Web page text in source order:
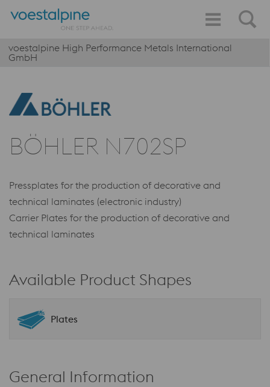
voestalpine High Performance Metals International
GmbH
BÖHLER N702SP
Pressplates for the production of decorative and
technical laminates (electronic industry)
Carrier Plates for the production of decorative and
technical laminates
Available Product Shapes
Plates
General Information